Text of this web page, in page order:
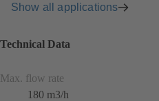
Show all applications
Technical Data
Max. flow rate
180 m3/h